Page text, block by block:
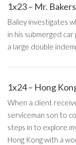
1x23 – Mr.
Bailey investigates
in his submerged
a large double
1x24 – Hong
When a client
serviceman son to
steps in to explore
Hong Kong with a